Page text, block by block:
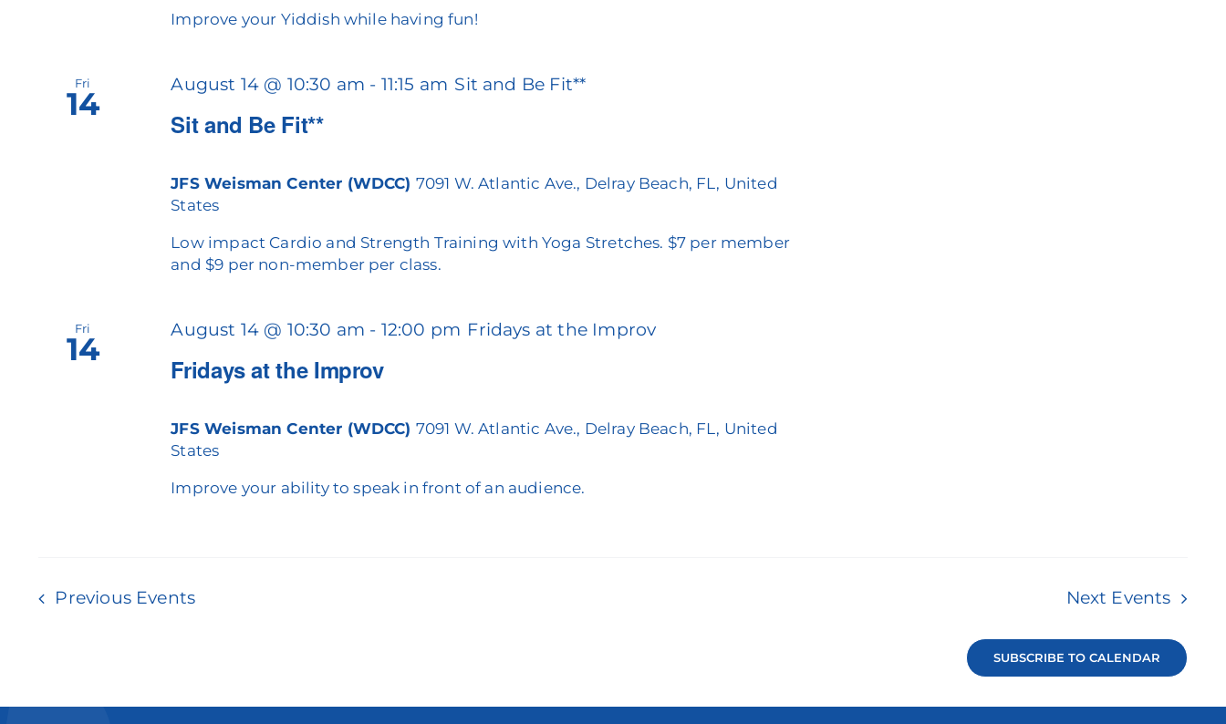
Improve your Yiddish while having fun!
Fri
14
Sit and Be Fit**
August 14 @ 10:30 am - 11:15 am Sit and Be Fit**
JFS Weisman Center (WDCC) 7091 W. Atlantic Ave., Delray Beach, FL, United
States
Low impact Cardio and Strength Training with Yoga Stretches. $7 per member
and $9 per non-member per class.
Fri
14
Fridays at the Improv
August 14 @ 10:30 am - 12:00 pm Fridays at the Improv
JFS Weisman Center (WDCC) 7091 W. Atlantic Ave., Delray Beach, FL, United
States
Improve your ability to speak in front of an audience.
Previous Events Next Events
SUBSCRIBE TO CALENDAR